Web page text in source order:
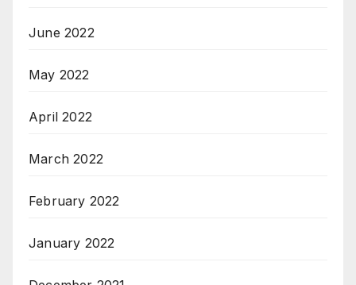
June 2022
May 2022
April 2022
March 2022
February 2022
January 2022